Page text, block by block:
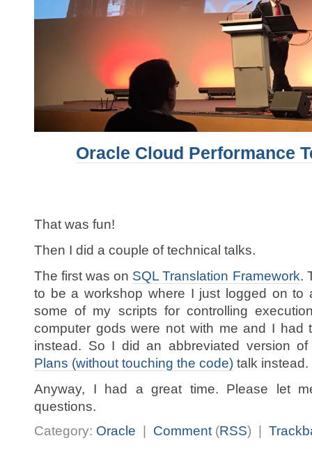
Oracle Cloud Performance
That was fun!
Then I did a couple of technical talks.
The first was on SQL Translation Framework.
to be a workshop where I just logged on to
some of my scripts for controlling
computer gods were not with me and I had
instead. So I did an abbreviated version
Plans (without touching the code) talk instead.
Anyway, I had a great time. Please let
questions.
Category: Oracle Comment (RSS) |